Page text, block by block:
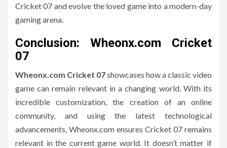
Cricket 07 and evolve the loved game into a modern-day
gaming arena.
Conclusion: Wheonx.com Cricket
07
Wheonx.com Cricket 07showcases how a classic video
game can remain relevant in a changing world. With its
incredible customization, the creation of an online
community, and using the latest technological
advancements, Wheonx.com ensures Cricket 07 remains
relevant in the current game world. It doesn’t matter if